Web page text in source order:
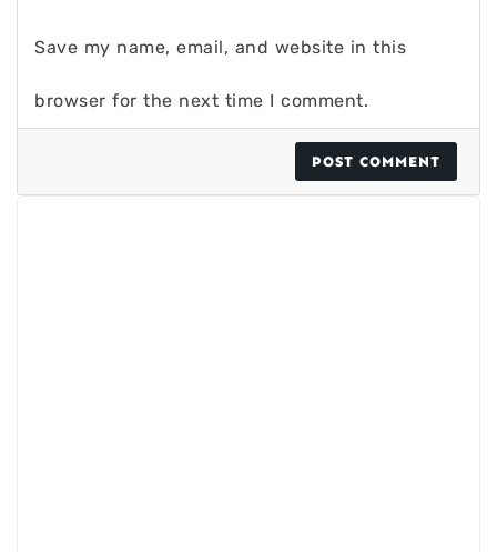
Save my name, email, and website in this
browser for the next time I comment.